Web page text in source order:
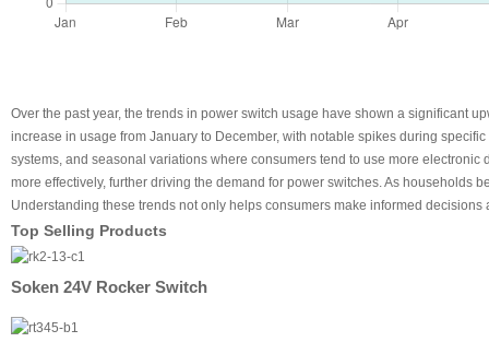
Over the past year, the trends in power switch usage have shown a significant
increase in usage from January to December, with notable spikes during
systems, and seasonal variations where consumers tend to use more
more effectively, further driving the demand for power switches. As households
Understanding these trends not only helps consumers make informed
Top Selling Products
Soken 24V Rocker Switch